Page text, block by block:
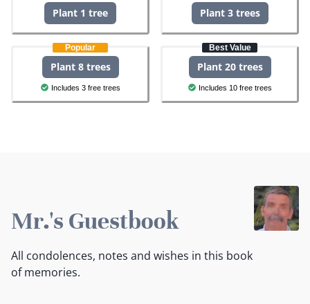
Plant 1 tree Plant 3 trees
Popular
Plant 8 trees
Includes 3 free trees
Best Value
Plant 20 trees
Includes 10 free trees
Mr.'s Guestbook
All condolences, notes and wishes in this book
of memories.